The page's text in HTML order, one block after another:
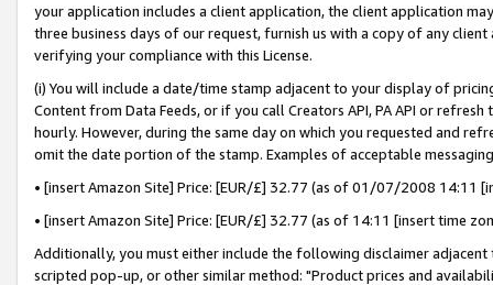
your application includes a client application, the client application
three business days of our request, furnish us with a copy of any
verifying your compliance with this License.
(i) You will include a date/time stamp adjacent to your display of
Content from Data Feeds, or if you call Creators API, PA API or
hourly. However, during the same day on which you requested and
omit the date portion of the stamp. Examples of acceptable
• [insert Amazon Site] Price: [EUR/£] 32.77 (as of 01/07/2008 14:11
• [insert Amazon Site] Price: [EUR/£] 32.77 (as of 14:11 [insert time
Additionally, you must either include the following disclaimer
scripted pop-up, or other similar method: "Product prices and